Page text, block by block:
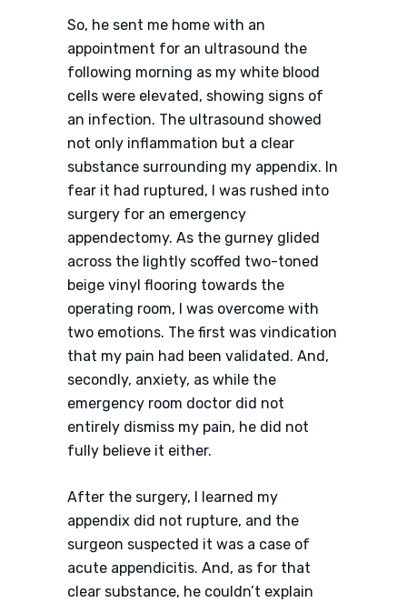
So, he sent me home with an
appointment for an ultrasound the
following morning as my white blood
cells were elevated, showing signs of
an infection. The ultrasound showed
not only inflammation but a clear
substance surrounding my appendix. In
fear it had ruptured, I was rushed into
surgery for an emergency
appendectomy. As the gurney glided
across the lightly scoffed two-toned
beige vinyl flooring towards the
operating room, I was overcome with
two emotions. The first was vindication
that my pain had been validated. And,
secondly, anxiety, as while the
emergency room doctor did not
entirely dismiss my pain, he did not
fully believe it either.
After the surgery, I learned my
appendix did not rupture, and the
surgeon suspected it was a case of
acute appendicitis. And, as for that
clear substance, he couldn’t explain